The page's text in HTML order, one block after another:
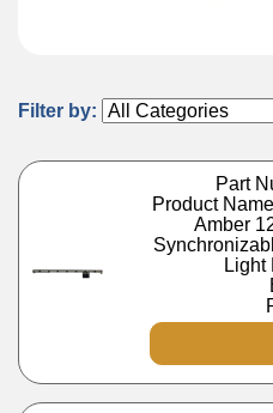
Filter by:
Part
Product
Amber
Light